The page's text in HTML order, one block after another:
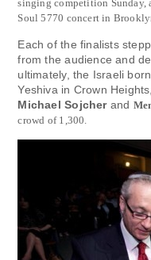
singing competition Sunday,
Soul 5770 concert in
Each of the finalists
from the audience and
ultimately, the Israeli
Yeshiva in Crown
Michael Sojcher and
crowd of 1,300.